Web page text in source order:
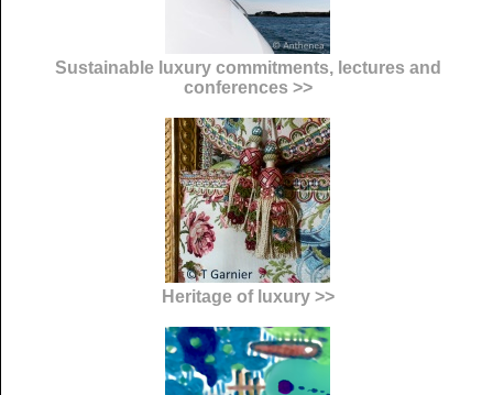
Sustainable luxury commitments, lectures and
conferences >>
Heritage of luxury >>